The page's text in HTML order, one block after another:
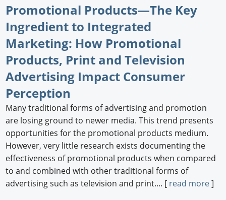
Promotional Products—The Key
Ingredient to Integrated
Marketing: How Promotional
Products, Print and Television
Advertising Impact Consumer
Perception
Many traditional forms of advertising and promotion
are losing ground to newer media. This trend presents
opportunities for the promotional products medium.
However, very little research exists documenting the
effectiveness of promotional products when compared
to and combined with other traditional forms of
advertising such as television and print.... [ read more]